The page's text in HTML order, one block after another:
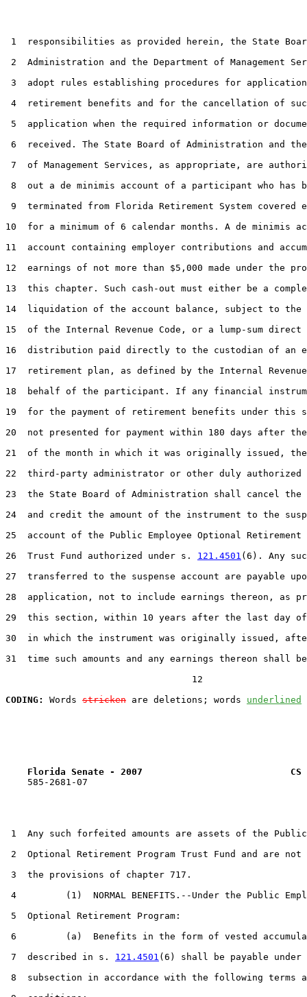
1  responsibilities as provided herein, the State
2  Administration and the Department of Management
3  adopt rules establishing procedures for
4  retirement benefits and for the cancellation of
5  application when the required information or
6  received. The State Board of Administration and the
7  of Management Services, as appropriate, are
8  out a de minimis account of a participant who has
9  terminated from Florida Retirement System covered
10  for a minimum of 6 calendar months. A de minimis
11  account containing employer contributions and
12  earnings of not more than $5,000 made under the
13  this chapter. Such cash-out must either be a
14  liquidation of the account balance, subject to the
15  of the Internal Revenue Code, or a lump-sum
16  distribution paid directly to the custodian of an
17  retirement plan, as defined by the Internal Revenue
18  behalf of the participant. If any financial
19  for the payment of retirement benefits under this
20  not presented for payment within 180 days after
21  of the month in which it was originally issued, the
22  third-party administrator or other duly authorized
23  the State Board of Administration shall cancel the
24  and credit the amount of the instrument to the
25  account of the Public Employee Optional Retirement
26  Trust Fund authorized under s. 121.4501 (6). Any
27  transferred to the suspense account are payable
28  application, not to include earnings thereon, as
29  this section, within 10 years after the last day of
30  in which the instrument was originally issued,
31  time such amounts and any earnings thereon shall
                                  12
CODING:
Words stricken are deletions; words underlined
Florida Senate - 2007                           CS
    585-2681-07
1  Any such forfeited amounts are assets of the Public
2  Optional Retirement Program Trust Fund and are
3  the provisions of chapter 717.
4         (1)  NORMAL BENEFITS.--Under the Public
5  Optional Retirement Program:
6         (a)  Benefits in the form of vested
7  described in s. 121.4501 (6) shall be payable
8  subsection in accordance with the following terms